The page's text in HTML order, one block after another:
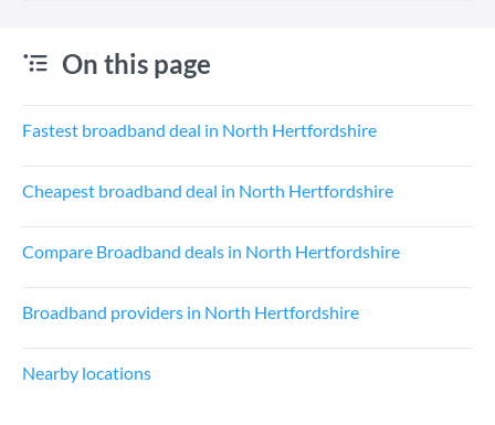
On this page
Fastest broadband deal in North Hertfordshire
Cheapest broadband deal in North Hertfordshire
Compare Broadband deals in North Hertfordshire
Broadband providers in North Hertfordshire
Nearby locations